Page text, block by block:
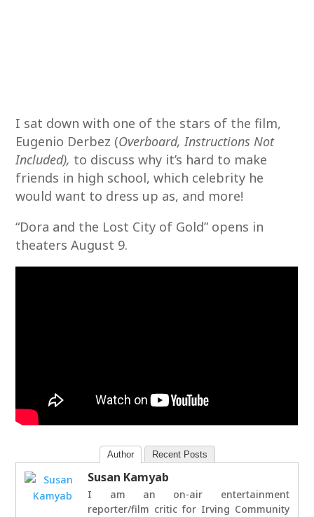
I sat down with one of the stars of the film,
Eugenio Derbez (Overboard, Instructions Not
Included), to discuss why it’s hard to make
friends in high school, which celebrity he
would want to dress up as, and more!
“Dora and the Lost City of Gold” opens in
theaters August 9.
Author Recent Posts
Susan Kamyab
I am an on-air entertainment
reporter/film critic for Irving Community